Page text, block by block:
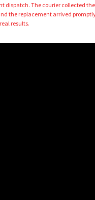
dispatch. The courier collected
the replacement arrived
results.